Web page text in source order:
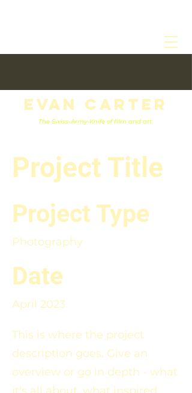
Evan Carter
The Swiss-Army-Knife of film and art.
Project Title
Project Type
Photography
Date
April 2023
This is where the project
description goes. Give an
overview or go in depth - what